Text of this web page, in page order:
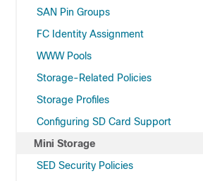
SAN Pin Groups
FC Identity Assignment
WWW Pools
Storage-Related Policies
Storage Profiles
Configuring SD Card Support
Mini Storage
SED Security Policies